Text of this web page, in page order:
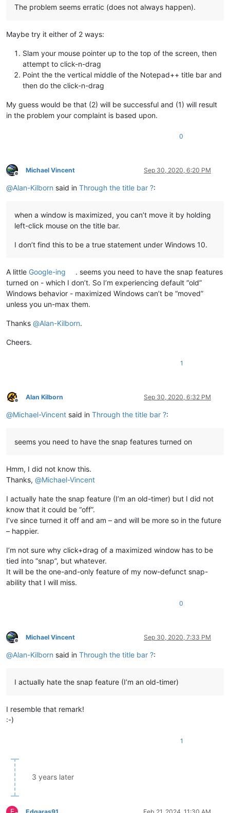
The problem seems erratic (does not always happen).
Maybe try it either of 2 ways:
Slam your mouse pointer up to the top of the screen, then
attempt to click-n-drag
Point the the vertical middle of the Notepad++ title bar and
then do the click-n-drag
My guess would be that (2) will be successful and (1) will result
in the problem your complaint is based upon.
0
Offline
Michael Vincent Sep 30, 2020, 6:20 PM
@Alan-Kilborn said in Through the title bar ?:
when a window is maximized, you can’t move it by holding
left-click mouse on the title bar.
I don’t find this to be a true statement under Windows 10.
A little Google-ing
. seems you need to have the snap features
turned on - which I don’t. So I’m experiencing default “old”
Windows behavior - maximized Windows can’t be “moved”
unless you un-max them.
Thanks @Alan-Kilborn.
Cheers.
1
Offline
Alan Kilborn Sep 30, 2020, 6:32 PM
@Michael-Vincent said in Through the title bar ?:
seems you need to have the snap features turned on
Hmm, I did not know this.
Thanks, @Michael-Vincent
I actually hate the snap feature (I’m an old-timer) but I did not
know that it could be “off”.
I’ve since turned it off and am – and will be more so in the future
– happier.
I’m not sure why click+drag of a maximized window has to be
tied into “snap”, but whatever.
It will be the one-and-only feature of my now-defunct snap-
ability that I will miss.
0
Offline
Michael Vincent Sep 30, 2020, 7:33 PM
@Alan-Kilborn said in Through the title bar ?:
I actually hate the snap feature (I’m an old-timer)
I resemble that remark!
:-)
1
3 years later
E